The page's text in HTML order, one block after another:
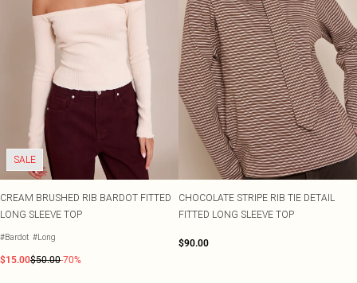
SALE
CREAM BRUSHED RIB BARDOT FITTED
LONG SLEEVE TOP
#Bardot #Long
$15.00$50.00-70%
CHOCOLATE STRIPE RIB TIE DETAIL
FITTED LONG SLEEVE TOP
$90.00